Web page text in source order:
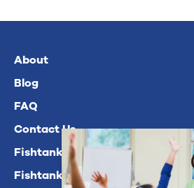
About
Blog
FAQ
Contact Us
Fishtank Plus For Math
Fishtank Plus For ELA